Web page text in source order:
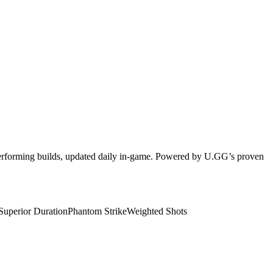
builds, updated daily in-game. Powered by U.GG’s proven
DurationPhantom StrikeWeighted Shots